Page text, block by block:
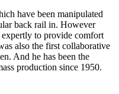
have been manipulated
back rail in. However
expertly to provide comfort
also the first collaborative
And he has been the
production since 1950.